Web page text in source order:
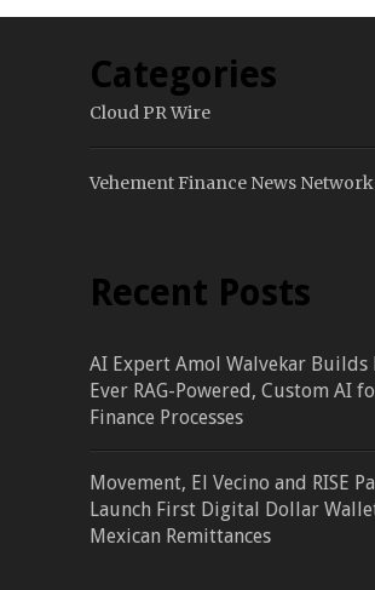
Categories
Cloud PR Wire
Vehement Finance News Network
Recent Posts
AI Expert Amol Walvekar Builds
Ever RAG-Powered, Custom AI
Finance Processes
Movement, El Vecino and RISE
Launch First Digital Dollar
Mexican Remittances